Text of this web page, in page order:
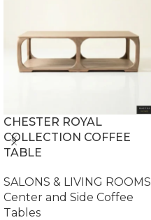
CHESTER ROYAL
COLLECTION COFFEE
TABLE
SALONS & LIVING ROOMS
Center and Side Coffee
Tables